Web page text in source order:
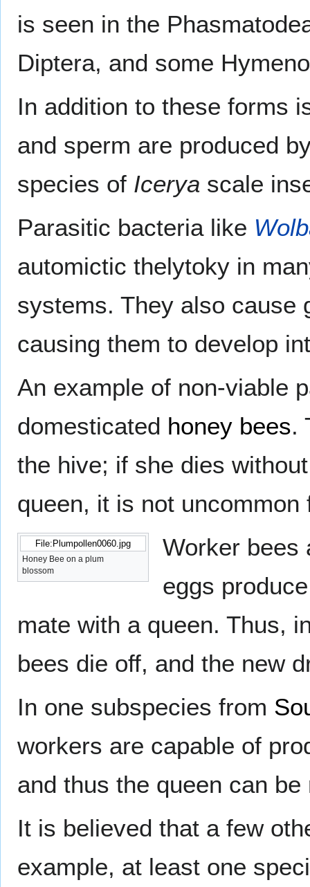
is seen in the
Diptera, and some
In addition to these forms
and sperm are produced
species of Icerya scale
Parasitic bacteria like
automictic thelytoky in
systems. They also cause
causing them to develop
An example of non-viable
domesticated honey bees.
the hive; if she dies
queen, it is not
File:Plumpollen0060.jpg
Honey Bee on a plum
blossom
Worker bees
eggs
mate with a queen. Thus,
bees die off, and the new
In one subspecies from
workers are capable of
and thus the queen can
It is believed that a few
example, at least one